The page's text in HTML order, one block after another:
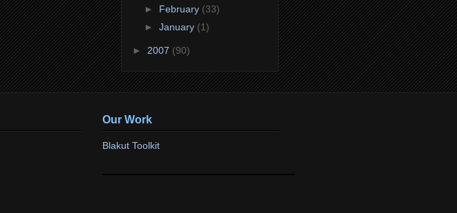
► February (33)
► January (1)
► 2007 (90)
Our Work
Blakut Toolkit